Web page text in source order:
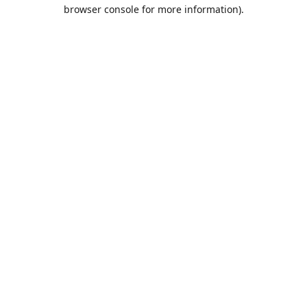
browser console for more information).